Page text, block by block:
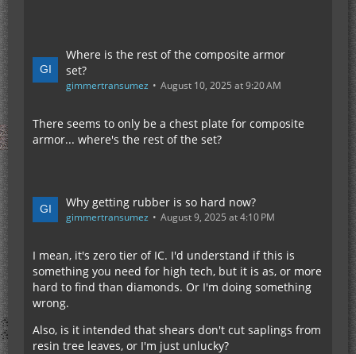
Where is the rest of the composite armor
set?
gimmertransumez August 10, 2025 at 9:20 AM
There seems to only be a chest plate for composite
armor... where's the rest of the set?
Why getting rubber is so hard now?
gimmertransumez August 9, 2025 at 4:10 PM
I mean, it's zero tier of IC. I'd understand if this is
something you need for high tech, but it is as, or more
hard to find than diamonds. Or I'm doing something
wrong.
Also, is it intended that shears don't cut saplings from
resin tree leaves, or I'm just unlucky?